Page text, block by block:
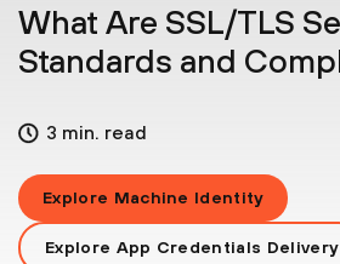
What Are SSL/TLS
Standards and
3 min. read
Explore Machine Identity
Explore App Credentials Delivery